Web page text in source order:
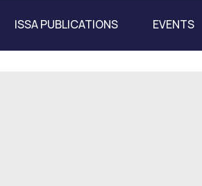
ISSA PUBLICATIONS EVENTS